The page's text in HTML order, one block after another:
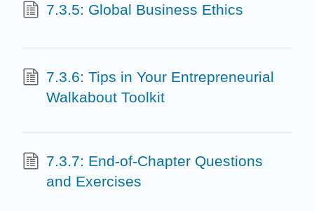
7.3.5: Global Business Ethics
7.3.6: Tips in Your Entrepreneurial
Walkabout Toolkit
7.3.7: End-of-Chapter Questions
and Exercises